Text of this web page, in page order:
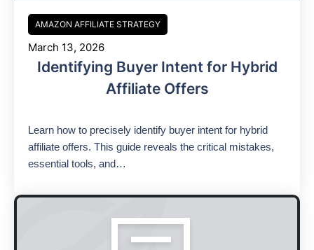
AMAZON AFFILIATE STRATEGY
March 13, 2026
Identifying Buyer Intent for Hybrid
Affiliate Offers
Learn how to precisely identify buyer intent for hybrid
affiliate offers. This guide reveals the critical mistakes,
essential tools, and…